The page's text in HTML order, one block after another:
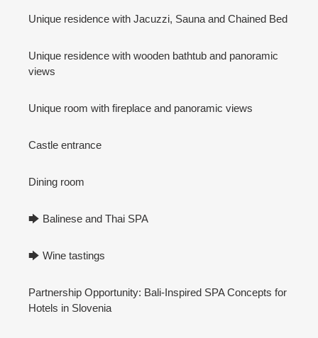
Unique residence with Jacuzzi, Sauna and Chained Bed
Unique residence with wooden bathtub and panoramic
views
Unique room with fireplace and panoramic views
Castle entrance
Dining room
🡆 Balinese and Thai SPA
🡆 Wine tastings
Partnership Opportunity: Bali-Inspired SPA Concepts for
Hotels in Slovenia